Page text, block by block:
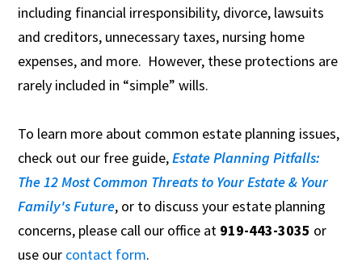
including financial irresponsibility, divorce, lawsuits
and creditors, unnecessary taxes, nursing home
expenses, and more. However, these protections are
rarely included in “simple” wills.
To learn more about common estate planning issues,
check out our free guide,Estate Planning Pitfalls:
The 12 Most Common Threats to Your Estate & Your
Family's Future, or to discuss your estate planning
concerns, please call our office at 919-443-3035 or
use our contact form.